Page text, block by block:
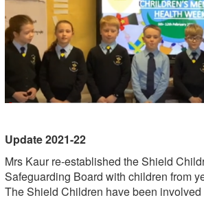
Update 2021-22
Mrs Kaur re-established the Shield
Safeguarding Board with children from
The Shield Children have been involved